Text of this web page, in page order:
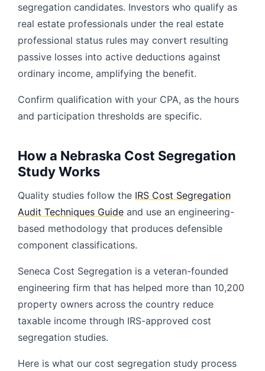
segregation candidates. Investors who qualify as
real estate professionals under the real estate
professional status rules may convert resulting
passive losses into active deductions against
ordinary income, amplifying the benefit.
Confirm qualification with your CPA, as the hours
and participation thresholds are specific.
How a Nebraska Cost Segregation
Study Works
Quality studies follow the IRS Cost Segregation
Audit Techniques Guide and use an engineering-
based methodology that produces defensible
component classifications.
Seneca Cost Segregation is a veteran-founded
engineering firm that has helped more than 10,200
property owners across the country reduce
taxable income through IRS-approved cost
segregation studies.
Here is what our cost segregation study process